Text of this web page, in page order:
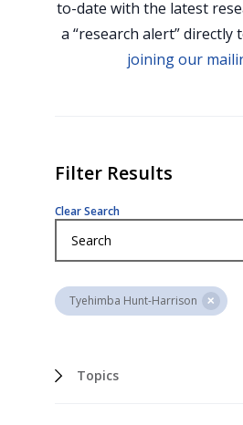
to-date with the latest
a “research alert” directly
joining our
Filter Results
Clear Search
Tyehimba Hunt-Harrison
Topics